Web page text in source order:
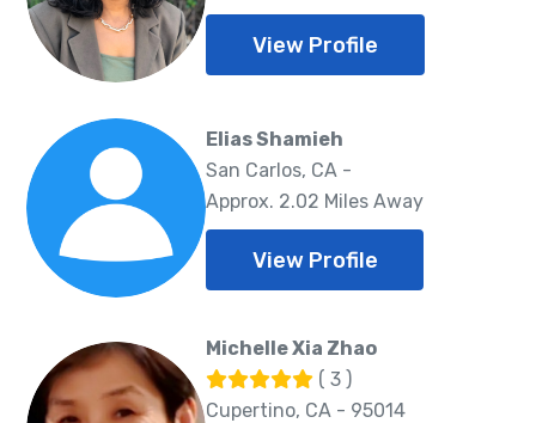
View Profile
Elias Shamieh
San Carlos, CA -
Approx. 2.02 Miles Away
View Profile
Michelle Xia Zhao
( 3 )
Cupertino, CA - 95014